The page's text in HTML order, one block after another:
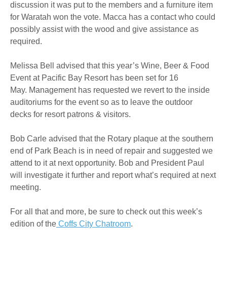
discussion it was put to the members and a furniture item
for Waratah won the vote. Macca has a contact who could
possibly assist with the wood and give assistance as
required.
Melissa Bell advised that this year’s Wine, Beer & Food
Event at Pacific Bay Resort has been set for 16
May. Management has requested we revert to the inside
auditoriums for the event so as to leave the outdoor
decks for resort patrons & visitors.
Bob Carle advised that the Rotary plaque at the southern
end of Park Beach is in need of repair and suggested we
attend to it at next opportunity. Bob and President Paul
will investigate it further and report what’s required at next
meeting.
For all that and more, be sure to check out this week’s
edition of the Coffs City Chatroom.